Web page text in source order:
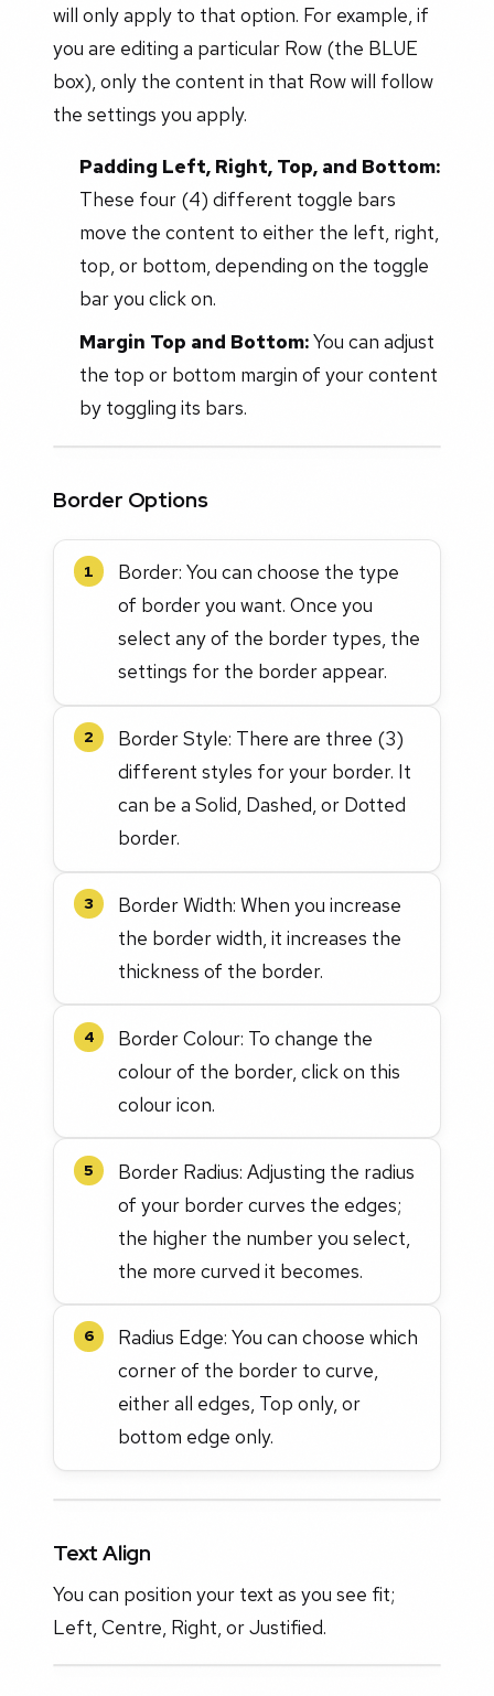
will only apply to that option. For example, if
you are editing a particular Row (the BLUE
box), only the content in that Row will follow
the settings you apply.
Padding Left, Right, Top, and Bottom:
These four (4) different toggle bars
move the content to either the left, right,
top, or bottom, depending on the toggle
bar you click on.
Margin Top and Bottom:You can adjust
the top or bottom margin of your content
by toggling its bars.
Border Options
1
Border: You can choose the type
of border you want. Once you
select any of the border types, the
settings for the border appear.
2
Border Style: There are three (3)
different styles for your border. It
can be a Solid, Dashed, or Dotted
border.
3
Border Width: When you increase
the border width, it increases the
thickness of the border.
4
Border Colour: To change the
colour of the border, click on this
colour icon.
5
Border Radius: Adjusting the radius
of your border curves the edges;
the higher the number you select,
the more curved it becomes.
6
Radius Edge: You can choose which
corner of the border to curve,
either all edges, Top only, or
bottom edge only.
Text Align
You can position your text as you see fit;
Left, Centre, Right, or Justified.